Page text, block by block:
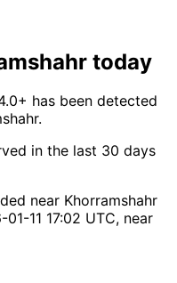
today
has been detected
in the last 30 days
near Khorramshahr
11 17:02 UTC, near